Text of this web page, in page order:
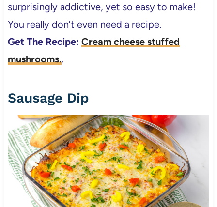
surprisingly addictive, yet so easy to make!
You really don’t even need a recipe.
Get The Recipe: Cream cheese stuffed
mushrooms..
Sausage Dip